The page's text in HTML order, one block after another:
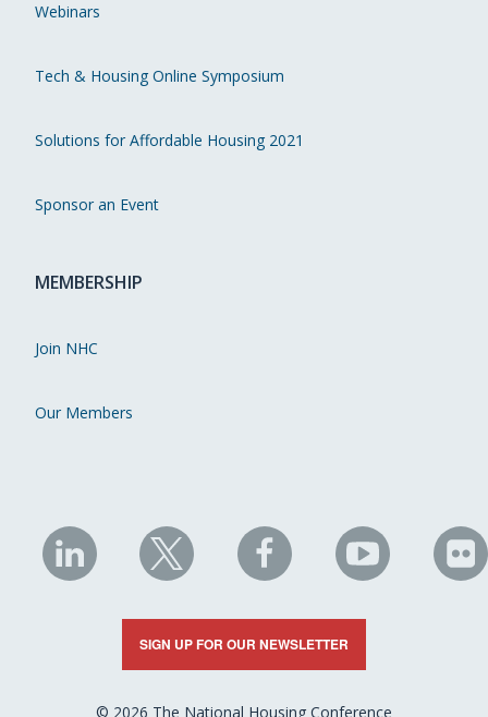
Webinars
Tech & Housing Online Symposium
Solutions for Affordable Housing 2021
Sponsor an Event
MEMBERSHIP
Join NHC
Our Members
NHC
on
LinkedIn
NHC
on
X
NHC
on
Facebook
NHC
on
YouTube
on
SIGN UP FOR OUR NEWSLETTER
© 2026 The National Housing Conference